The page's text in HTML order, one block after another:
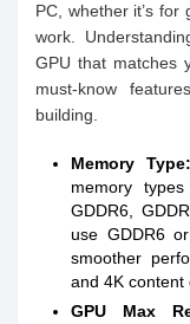
PC, whether it’s
work.
GPU that matches
must-know
building.
Memory Type:
memory
GDDR6,
use GDDR6
smoother
and 4K content
GPU Max